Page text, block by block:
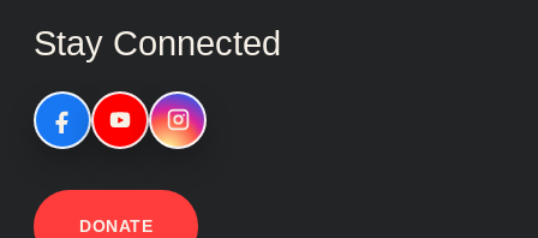
Stay Connected
DONATE